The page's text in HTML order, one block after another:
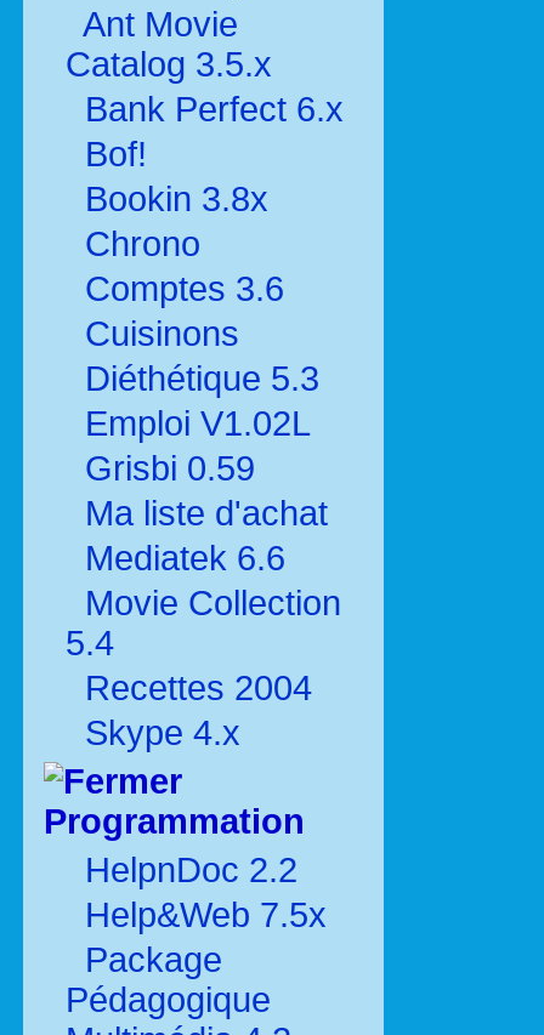
Ant Movie
Catalog 3.5.x
Bank Perfect 6.x
Bof!
Bookin 3.8x
Chrono
Comptes 3.6
Cuisinons
Diéthétique 5.3
Emploi V1.02L
Grisbi 0.59
Ma liste d'achat
Mediatek 6.6
Movie Collection
5.4
Recettes 2004
Skype 4.x
Programmation
HelpnDoc 2.2
Help&Web 7.5x
Package
Pédagogique